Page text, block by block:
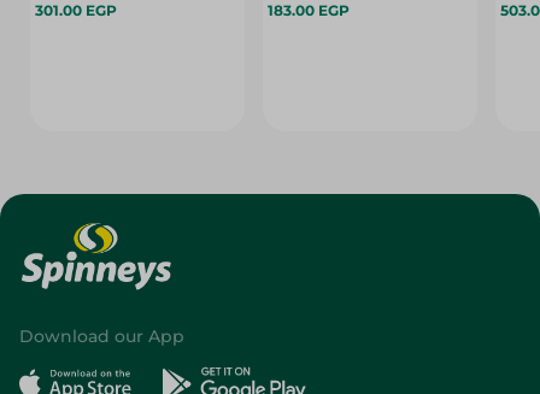
301.00 EGP 183.00 EGP
Download our App